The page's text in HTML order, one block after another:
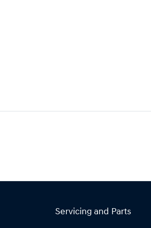
Servicing and Parts